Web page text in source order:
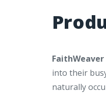
FaithWeaver
into their
naturally